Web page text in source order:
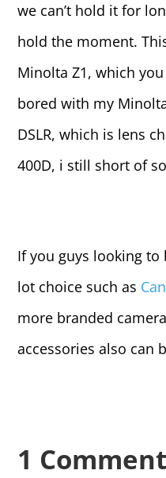
we can’t hold it for
hold the moment.
Minolta Z1, which
bored with my
DSLR, which is lens
400D, i still short of
If you guys looking
lot choice such as
more branded
accessories also can
1 Comment